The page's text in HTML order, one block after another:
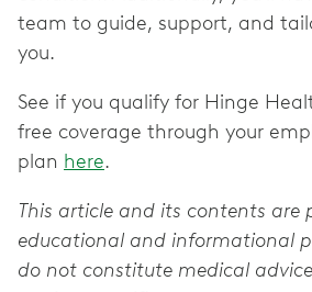
team to guide, support, and
you.
See if you qualify for Hinge
free coverage through your
plan here.
This article and its contents are
educational and informational
do not constitute medical